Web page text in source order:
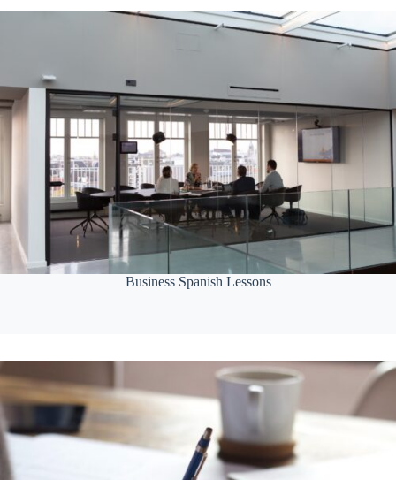
Business Spanish Lessons